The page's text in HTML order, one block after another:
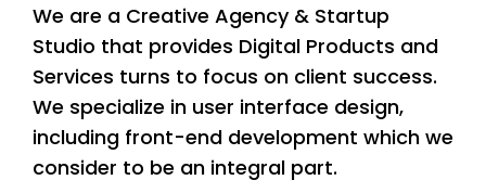
We are a Creative Agency & Startup
Studio that provides Digital Products and
Services turns to focus on client success.
We specialize in user interface design,
including front-end development which we
consider to be an integral part.